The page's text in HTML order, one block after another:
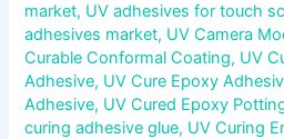
market, UV adhesives for touch
adhesives market, UV Camera
Curable Conformal Coating, UV
Adhesive, UV Cure Epoxy
Adhesive, UV Cured Epoxy
curing adhesive glue, UV Curing